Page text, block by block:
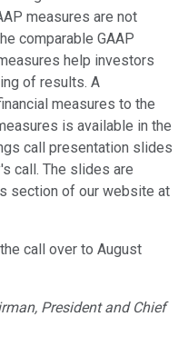
measures are not
comparable GAAP
help investors
of results. A
measures to the
is available in the
call presentation slides
call. The slides are
section of our website at
call over to August
President and Chief